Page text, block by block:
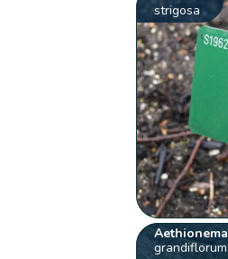
strigosa
Aethionema
grandiflorum